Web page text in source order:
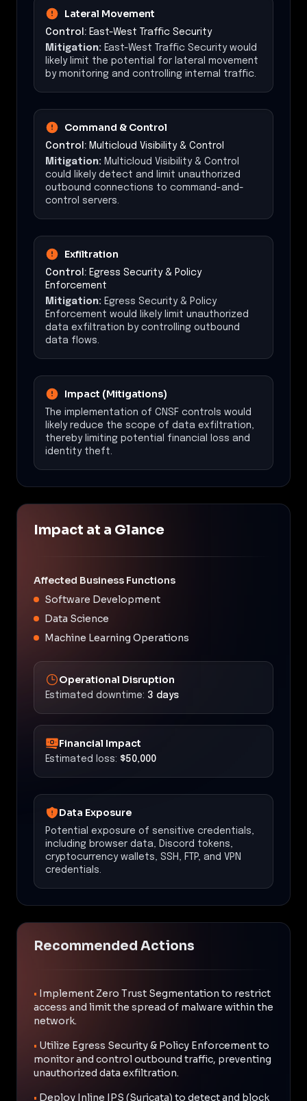
Lateral Movement
Control: East-West Traffic Security
Mitigation: East-West Traffic Security would
likely limit the potential for lateral movement
by monitoring and controlling internal traffic.
Command & Control
Control: Multicloud Visibility & Control
Mitigation: Multicloud Visibility & Control
could likely detect and limit unauthorized
outbound connections to command-and-
control servers.
Exfiltration
Control: Egress Security & Policy
Enforcement
Mitigation: Egress Security & Policy
Enforcement would likely limit unauthorized
data exfiltration by controlling outbound
data flows.
Impact (Mitigations)
The implementation of CNSF controls would
likely reduce the scope of data exfiltration,
thereby limiting potential financial loss and
identity theft.
Impact at a Glance
Affected Business Functions
Software Development
Data Science
Machine Learning Operations
Operational Disruption
Estimated downtime: 3 days
Financial Impact
Estimated loss: $50,000
Data Exposure
Potential exposure of sensitive credentials,
including browser data, Discord tokens,
cryptocurrency wallets, SSH, FTP, and VPN
credentials.
Recommended Actions
• Implement Zero Trust Segmentation to restrict
access and limit the spread of malware within the
network.
• Utilize Egress Security & Policy Enforcement to
monitor and control outbound traffic, preventing
unauthorized data exfiltration.
• Deploy Inline IPS (Suricata) to detect and block